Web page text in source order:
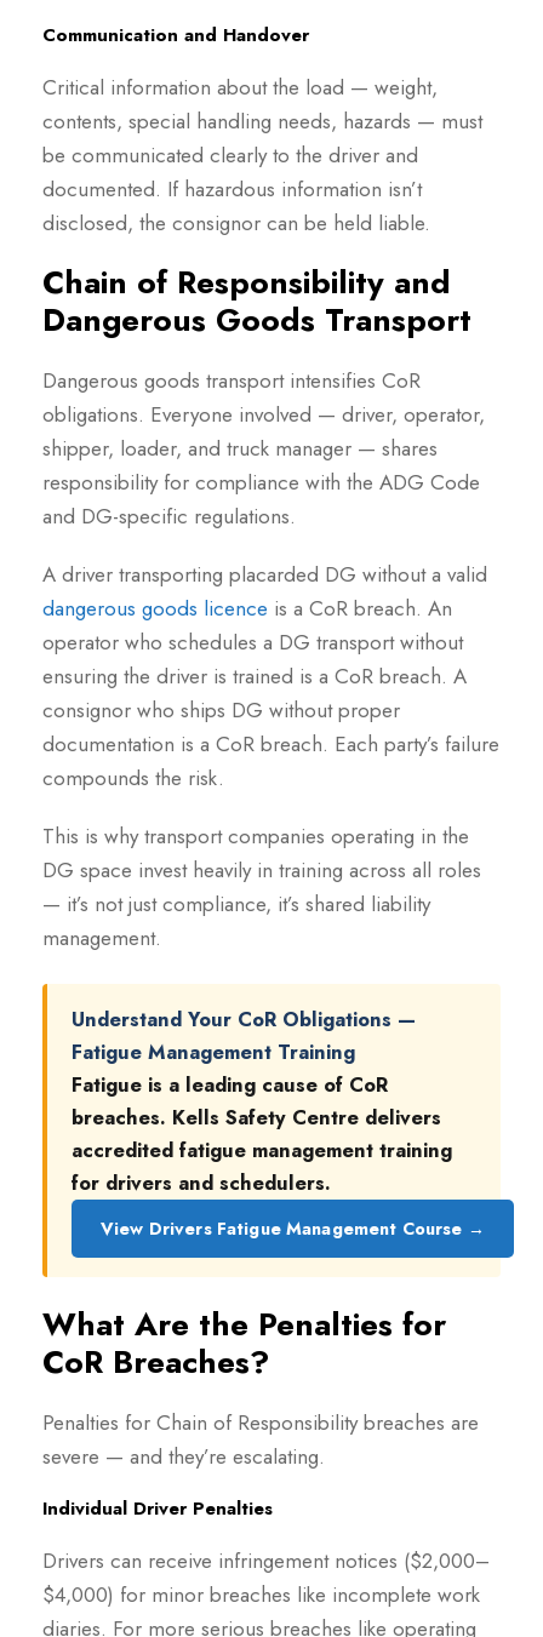
Communication and Handover
Critical information about the load — weight,
contents, special handling needs, hazards — must
be communicated clearly to the driver and
documented. If hazardous information isn’t
disclosed, the consignor can be held liable.
Chain of Responsibility and
Dangerous Goods Transport
Dangerous goods transport intensifies CoR
obligations. Everyone involved — driver, operator,
shipper, loader, and truck manager — shares
responsibility for compliance with the ADG Code
and DG-specific regulations.
A driver transporting placarded DG without a valid
dangerous goods licence is a CoR breach. An
operator who schedules a DG transport without
ensuring the driver is trained is a CoR breach. A
consignor who ships DG without proper
documentation is a CoR breach. Each party’s failure
compounds the risk.
This is why transport companies operating in the
DG space invest heavily in training across all roles
— it’s not just compliance, it’s shared liability
management.
Understand Your CoR Obligations —
Fatigue Management Training
Fatigue is a leading cause of CoR
breaches. Kells Safety Centre delivers
accredited fatigue management training
for drivers and schedulers.
View Drivers Fatigue Management Course →
What Are the Penalties for
CoR Breaches?
Penalties for Chain of Responsibility breaches are
severe — and they’re escalating.
Individual Driver Penalties
Drivers can receive infringement notices ($2,000–
$4,000) for minor breaches like incomplete work
diaries. For more serious breaches like operating